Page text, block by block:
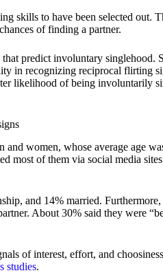
skills to have been selected out.
of finding a partner.
predict involuntary singlehood.
in recognizing reciprocal flirting
likelihood of being involuntarily
women, whose average age
most of them via social media
and 14% married.
About 30% said they were
of interest, effort, and
studies.